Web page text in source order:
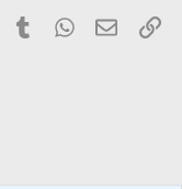
PinterestTumblrWhatsApp
Email